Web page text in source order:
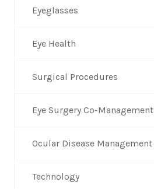
Eyeglasses
Eye Health
Surgical Procedures
Eye Surgery Co-Management
Ocular Disease Management
Technology